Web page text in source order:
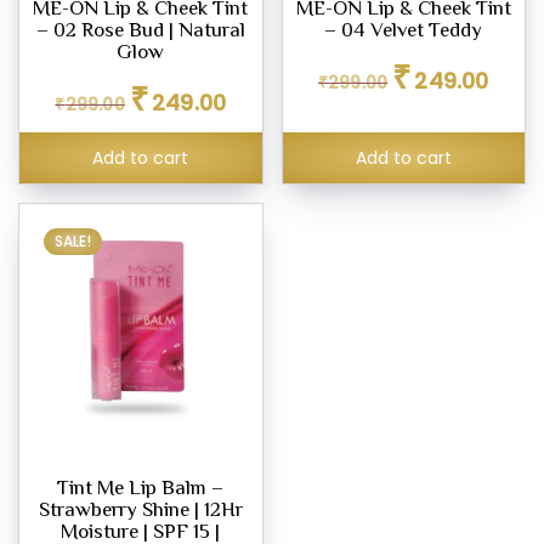
ME-ON Lip & Cheek Tint
– 02 Rose Bud | Natural
Glow
₹299.00
Original
price
was:
₹299.00.
₹249.00price
is:
Add to cart
ME-ON Lip & Cheek Tint
– 04 Velvet Teddy
₹299.00
Original
price
₹299.00.
₹249.00price
Add to cart
SALE!
Tint Me Lip Balm –
Strawberry Shine | 12Hr
Moisture | SPF 15 |